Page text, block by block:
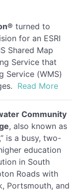
turned to
for an ESRI
Shared Map
Service that
Service (WMS)
Read More
Community
, also known as
is a busy, two-
education
in South
Roads with
Portsmouth, and